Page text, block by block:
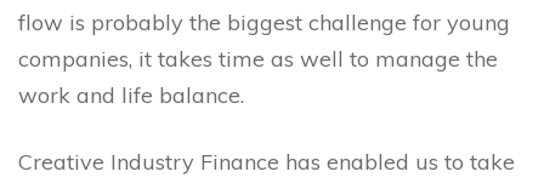
flow is probably the biggest challenge for young
companies, it takes time as well to manage the
work and life balance.
Creative Industry Finance has enabled us to take